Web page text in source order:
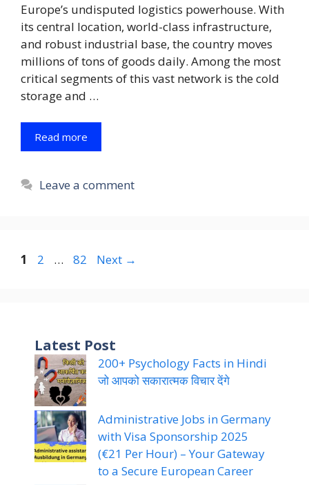
Europe’s undisputed logistics powerhouse. With
its central location, world-class infrastructure,
and robust industrial base, the country moves
millions of tons of goods daily. Among the most
critical segments of this vast network is the cold
storage and …
Read more
Leave a comment
Page
1 Page
2 … Page
82 Next →
Latest Post
200+ Psychology Facts in Hindi
जो आपको सकारात्मक विचार देंगे
Administrative Jobs in Germany
with Visa Sponsorship 2025
(€21 Per Hour) – Your Gateway
to a Secure European Career